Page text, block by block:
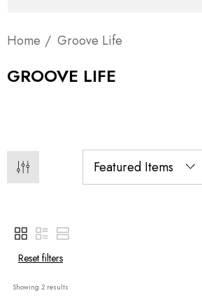
Home Groove Life
GROOVE LIFE
Reset filters
Showing 2 results